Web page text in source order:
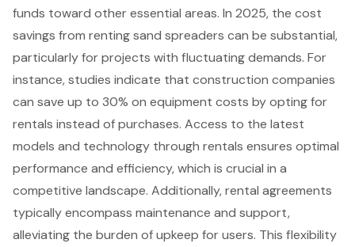
funds toward other essential areas. In 2025, the cost
savings from rentingsand spreaders can be substantial,
particularly for projects with fluctuating demands. For
instance, studies indicate that construction companies
can save up to 30% on equipment costs by opting for
rentals instead of purchases. Access to the latest
models and technology through rentals ensures optimal
performance and efficiency, which is crucial in a
competitive landscape. Additionally, rental agreements
typically encompass maintenance and support,
alleviating the burden of upkeep for users. This flexibility